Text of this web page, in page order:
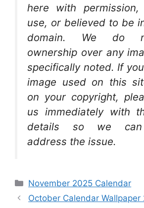
here with
use, or believed to be
domain. We do
ownership over any
specifically noted. If
image used on this
on your copyright,
us immediately with
details so we can
address the issue.
Categories
November 2025 Calendar
October Calendar Wallpaper